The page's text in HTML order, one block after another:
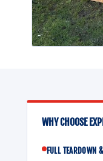
WHY CHOOSE
FULL TEARDOWN